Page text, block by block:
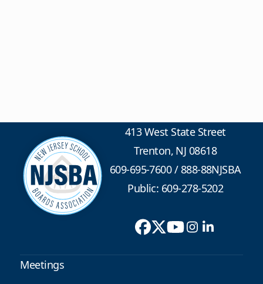
413 West State Street
Trenton, NJ 08618
609-695-7600/888-88NJSBA
Public: 609-278-5202
Meetings